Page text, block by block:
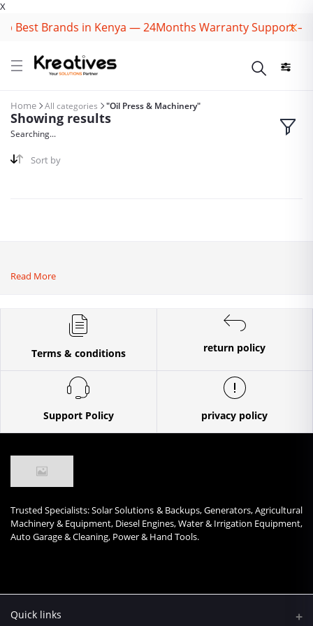
X
Best Brands in Kenya — 24Months Warranty Support —
Home All categories "Oil Press & Machinery"
Showing results
Searching...
Sort by
Read More
Terms & conditions return policy
Support Policy privacy policy
Trusted Specialists: Solar Solutions & Backups, Generators, Agricultural
Machinery & Equipment, Diesel Engines, Water & Irrigation Equipment,
Auto Garage & Cleaning, Power & Hand Tools.
Quick links